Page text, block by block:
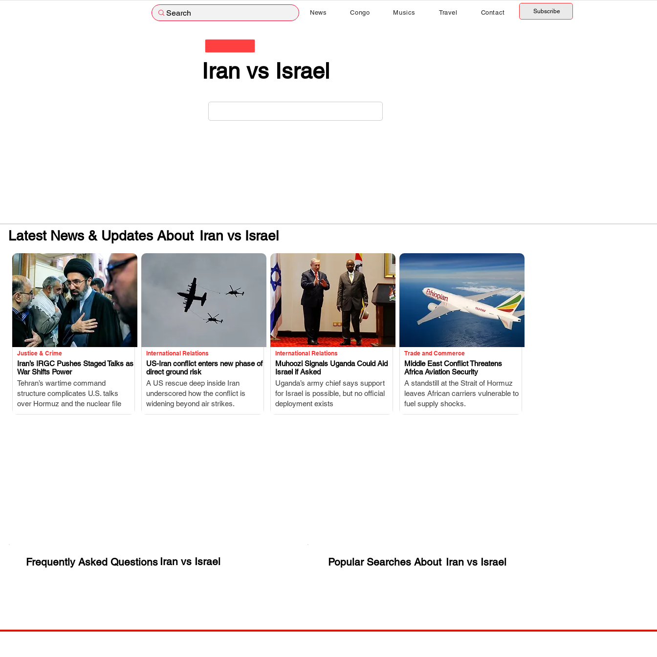
Search News Congo Musics Travel Contact Subscribe
Iran vs Israel
Latest News & Updates About Iran vs Israel
Justice & Crime
Iran’s IRGC Pushes Staged Talks as
War Shifts Power
Tehran’s wartime command
structure complicates U.S. talks
over Hormuz and the nuclear file
.
International Relations
US-Iran conflict enters new phase of
direct ground risk
A US rescue deep inside Iran
underscored how the conflict is
widening beyond air strikes.
.
International Relations
Muhoozi Signals Uganda Could Aid
Israel if Asked
Uganda’s army chief says support
for Israel is possible, but no official
deployment exists
.
Trade and Commerce
Middle East Conflict Threatens
Africa Aviation Security
A standstill at the Strait of Hormuz
leaves African carriers vulnerable to
fuel supply shocks.
.
Frequently Asked Questions Iran vs Israel Popular Searches About Iran vs Israel